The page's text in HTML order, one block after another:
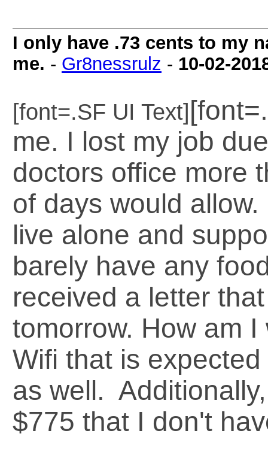
I only have .73 cents to my
me. - Gr8nessrulz - 10-02-
[font=.SF UI Text]
me. I lost my job
doctors office more
of days would
live alone and
barely have any
received a letter
tomorrow. How am
Wifi that is
as well.
$775 that I don't